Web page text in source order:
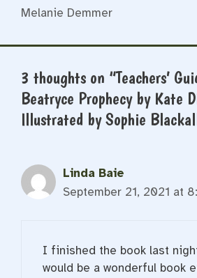
Melanie Demmer
3 thoughts on “Teachers’
Beatryce Prophecy by Kate
Illustrated by Sophie
Linda Baie
September 21, 2021 at
I finished the book last
would be a wonderful book